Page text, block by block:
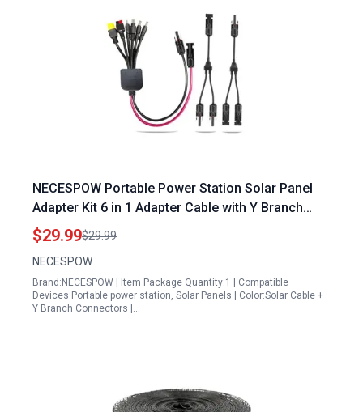
NECESPOW Portable Power Station Solar Panel
Adapter Kit 6 in 1 Adapter Cable with Y Branch
Parallel Solar Connector
$29.99$29.99
NECESPOW
Brand:NECESPOW | Item Package Quantity:1 | Compatible
Devices:Portable power station, Solar Panels | Color:Solar Cable +
Y Branch Connectors |…